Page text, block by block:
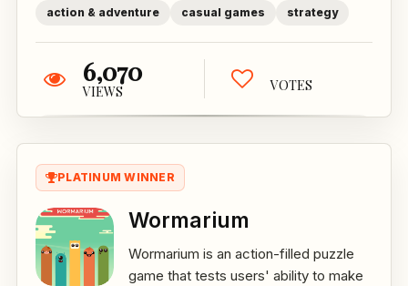
action & adventure casual games strategy
6,070
VIEWS VOTES
PLATINUM WINNER
Wormarium
Wormarium is an action-filled puzzle
game that tests users' ability to make